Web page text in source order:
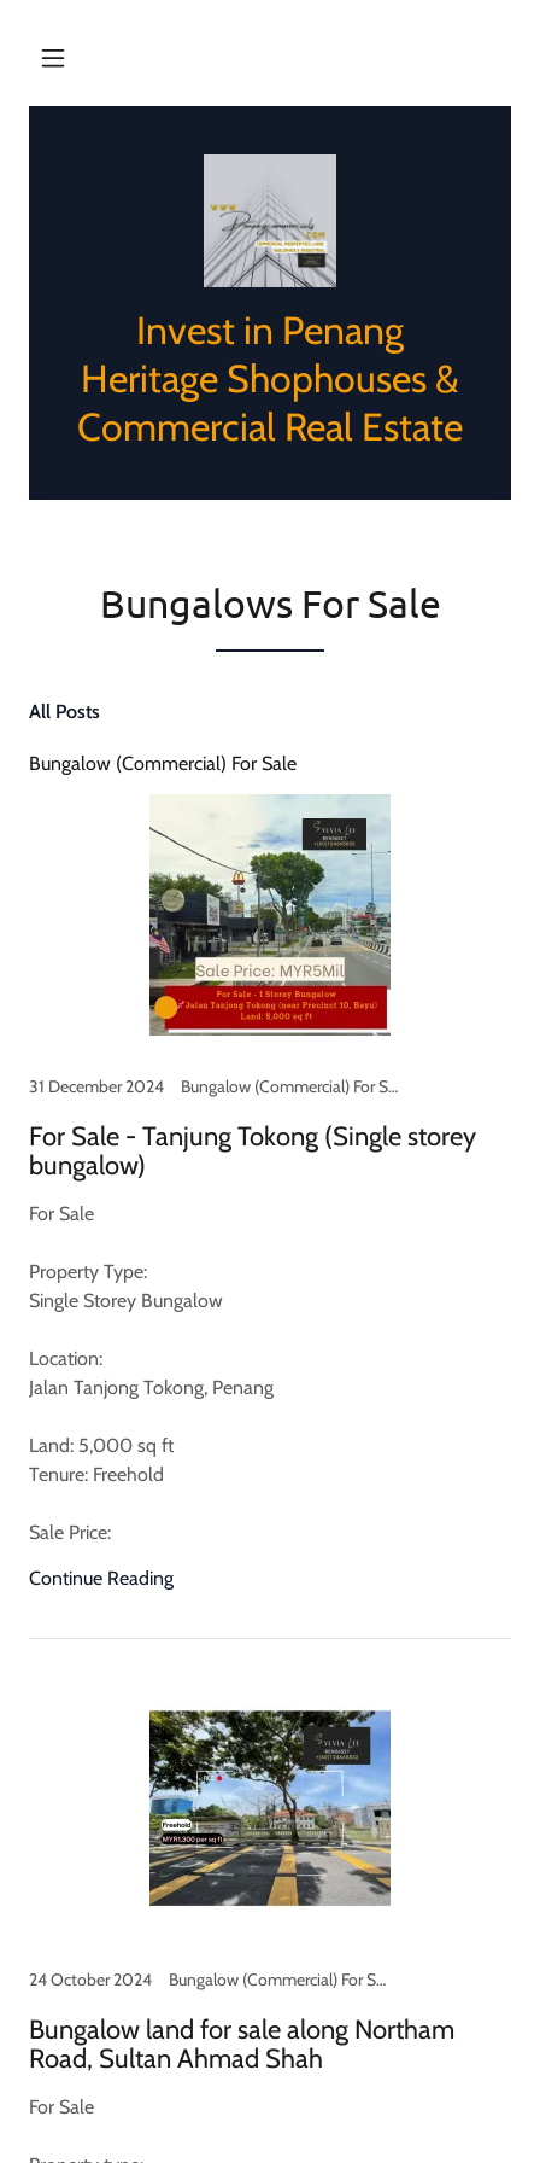
Invest in Penang
Heritage Shophouses &
Commercial Real Estate
Bungalows For Sale
All Posts
Bungalow (Commercial) For Sale
31 December 2024 Bungalow (Commercial) For Sale
For Sale - Tanjung Tokong (Single storey
bungalow)
For Sale
Property Type:
Single Storey Bungalow
Location:
Jalan Tanjong Tokong, Penang
Land: 5,000 sq ft
Tenure: Freehold
Sale Price:
Continue Reading
24 October 2024 Bungalow (Commercial) For Sale, Commercial shop for Sale
Bungalow land for sale along Northam
Road, Sultan Ahmad Shah
For Sale